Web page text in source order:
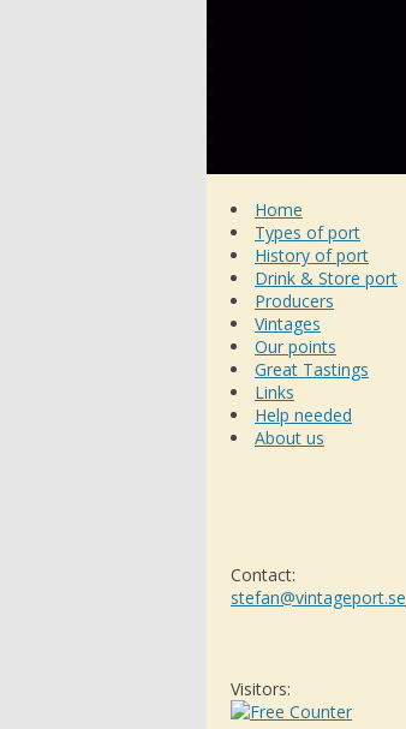
Home
Types of port
History of port
Drink & Store port
Producers
Vintages
Our points
Great Tastings
Links
Help needed
About us
Contact:
stefan@vintageport.se
Visitors: